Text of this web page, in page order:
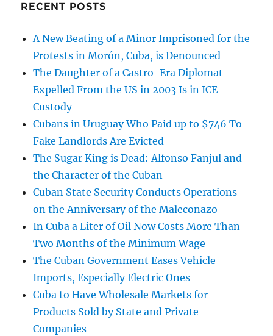
RECENT POSTS
A New Beating of a Minor Imprisoned for the
Protests in Morón, Cuba, is Denounced
The Daughter of a Castro-Era Diplomat
Expelled From the US in 2003 Is in ICE
Custody
Cubans in Uruguay Who Paid up to $746 To
Fake Landlords Are Evicted
The Sugar King is Dead: Alfonso Fanjul and
the Character of the Cuban
Cuban State Security Conducts Operations
on the Anniversary of the Maleconazo
In Cuba a Liter of Oil Now Costs More Than
Two Months of the Minimum Wage
The Cuban Government Eases Vehicle
Imports, Especially Electric Ones
Cuba to Have Wholesale Markets for
Products Sold by State and Private
Companies